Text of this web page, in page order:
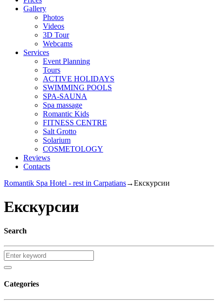
Gallery
Photos
Videos
3D Tour
Webcams
Services
Event Planning
Tours
ACTIVE HOLIDAYS
SWIMMING POOLS
SPA-SAUNA
Spa massage
Romantic Kids
FITNESS CENTRE
Salt Grotto
Solarium
COSMETOLOGY
Reviews
Contacts
Romantik Spa Hotel - rest in Carpatians→Екскурсии
Екскурсии
Search
Categories